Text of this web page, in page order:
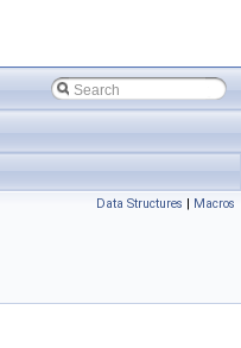
Data Structures | Macros